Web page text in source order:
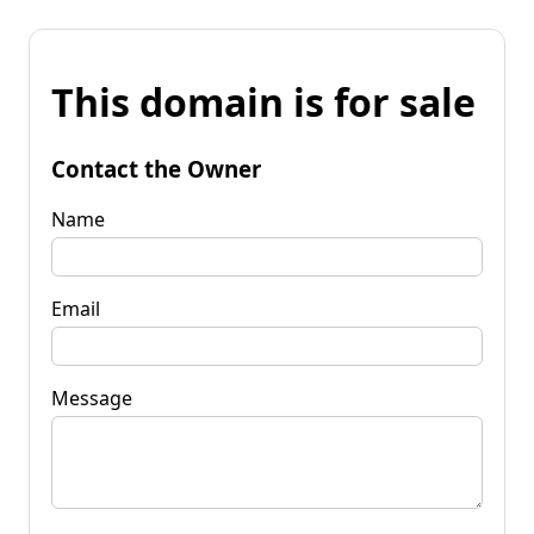
This domain is for sale
Contact the Owner
Name
Email
Message